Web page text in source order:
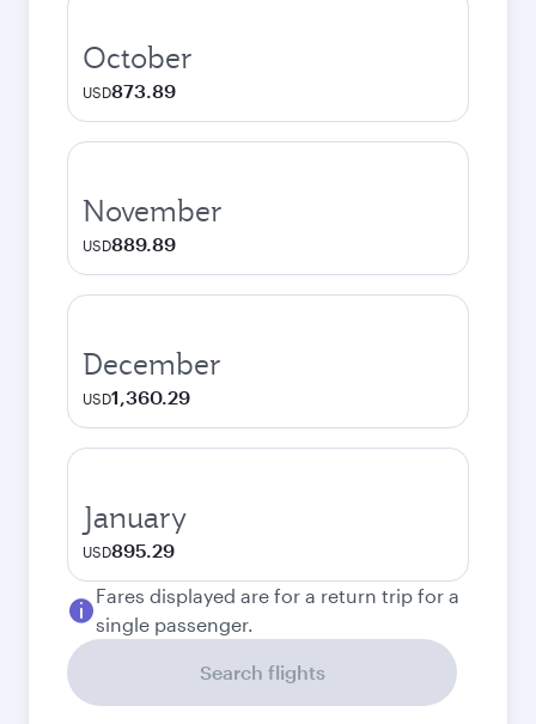
October
USD873.89
November
USD889.89
December
USD1,360.29
January
USD895.29
Fares displayed are for a return trip for a
single passenger.
Search flights